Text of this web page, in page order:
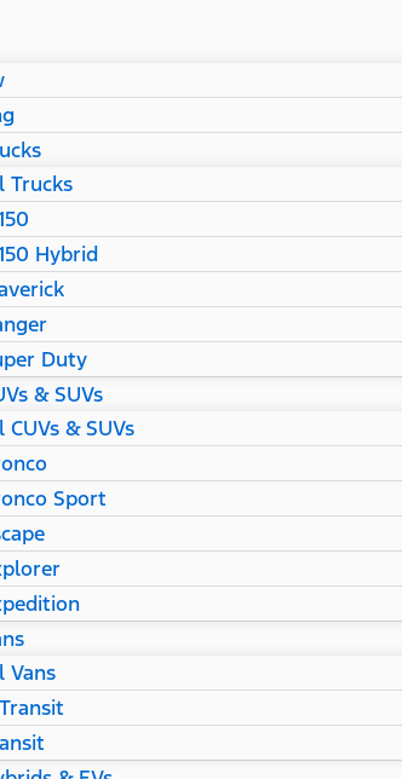
Trucks
Hybrid
Duty
& SUVs
CUVs & SUVs
Sport
Vans